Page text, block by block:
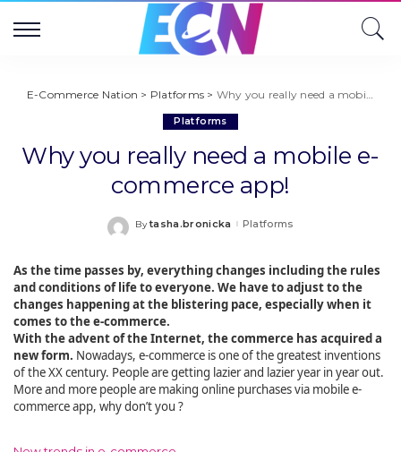
E-Commerce Nation > Platforms > Why you really need a mobile e-commerce app!
Platforms
Why you really need a mobile e-
commerce app!
Posted
By tasha.bronicka Platforms
As the time passes by, everything changes including the rules
and conditions of life to everyone. We have to adjust to the
changes happening at the blistering pace, especially when it
comes to the e-commerce.
With the advent of the Internet, the commerce has acquired a
new form. Nowadays, e-commerce is one of the greatest inventions
of the XX century. People are getting lazier and lazier year in year out.
More and more people are making online purchases via mobile e-
commerce app, why don’t you ?